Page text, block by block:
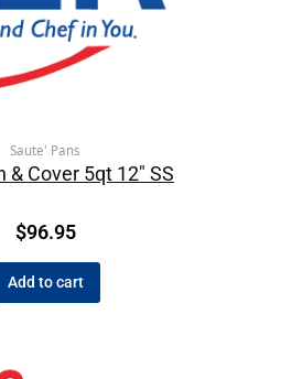
Saute' Pans
& Cover 5qt 12″ SS
$96.95
Add to cart